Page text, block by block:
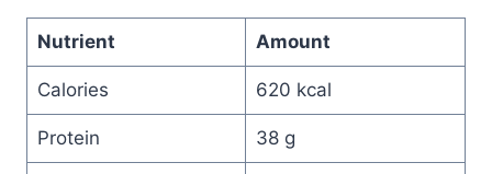
Nutrient Amount
Calories 620 kcal
Protein 38 g